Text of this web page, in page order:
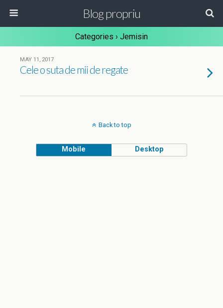
Blog propriu
Categories › Jemisin
MAY 11, 2017
Cele o suta de mii de regate
Back to top
Mobile Desktop